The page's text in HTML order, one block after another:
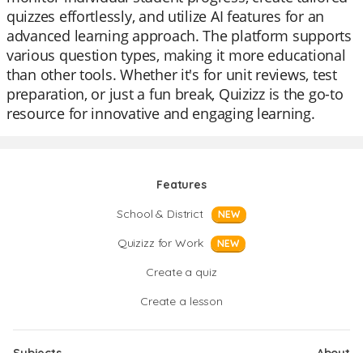
quizzes effortlessly, and utilize AI features for an
advanced learning approach. The platform supports
various question types, making it more educational
than other tools. Whether it's for unit reviews, test
preparation, or just a fun break, Quizizz is the go-to
resource for innovative and engaging learning.
Features
School & District
NEW
Quizizz for Work NEW
Create a quiz
Create a lesson